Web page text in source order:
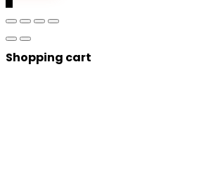
Shopping cart